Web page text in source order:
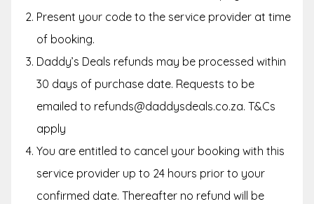
Present your code to the service provider at time
of booking.
Daddy’s Deals refunds may be processed within
30 days of purchase date. Requests to be
emailed to refunds@daddysdeals.co.za. T&Cs
apply
You are entitled to cancel your booking with this
service provider up to 24 hours prior to your
confirmed date. Thereafter no refund will be